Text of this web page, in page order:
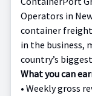
Operators in
container freight.
in the business,
country’s
What you can
• Weekly gross